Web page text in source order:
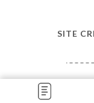
©
SITE